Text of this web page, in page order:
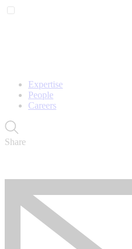
Expertise
People
Careers
Share